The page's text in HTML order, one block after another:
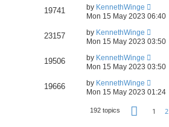
19741 by KennethWinge
Mon 15 May 2023 06:40
23157 by KennethWinge
Mon 15 May 2023 03:50
19506 by KennethWinge
Mon 15 May 2023 03:50
19666 by KennethWinge
Mon 15 May 2023 01:24
192 topics Page of
1 2